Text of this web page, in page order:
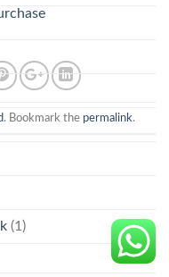
. Bookmark the permalink.
(1)